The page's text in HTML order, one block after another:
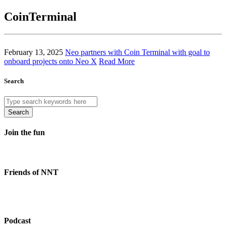
CoinTerminal
February 13, 2025 Neo partners with Coin Terminal with goal to
onboard projects onto Neo X Read More
Search
Search
Join the fun
Friends of NNT
Podcast